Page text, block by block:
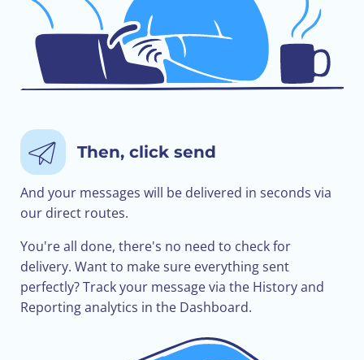
Then, click send
And your messages will be delivered in seconds via
our direct routes.
You're all done, there's no need to check for
delivery. Want to make sure everything sent
perfectly? Track your message via the History and
Reporting analytics in the Dashboard.